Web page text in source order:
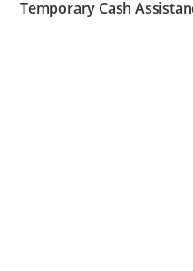
Temporary Cash